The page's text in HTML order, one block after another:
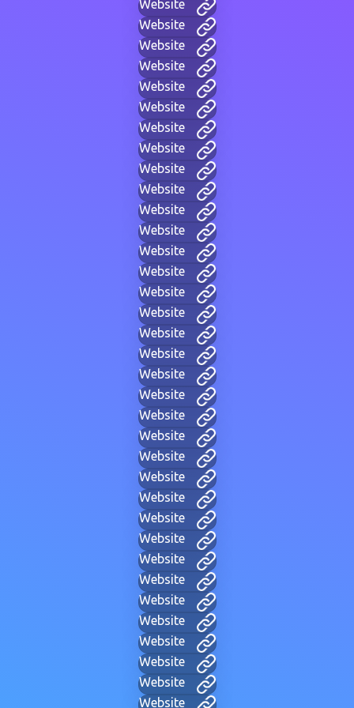
Website
Website
Website
Website
Website
Website
Website
Website
Website
Website
Website
Website
Website
Website
Website
Website
Website
Website
Website
Website
Website
Website
Website
Website
Website
Website
Website
Website
Website
Website
Website
Website
Website
Website
Website